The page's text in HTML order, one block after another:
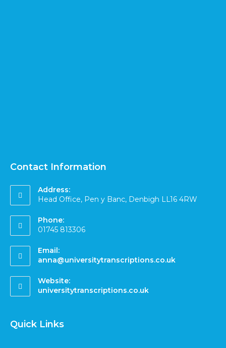
Contact Information
Address:
Head Office, Pen y Banc, Denbigh LL16 4RW
Phone:
01745 813306
Email:
anna@universitytranscriptions.co.uk
Website:
universitytranscriptions.co.uk
Quick Links